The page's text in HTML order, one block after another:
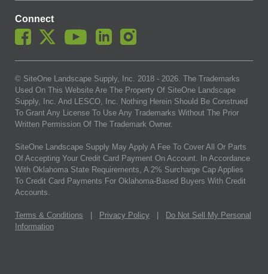
Connect
© SiteOne Landscape Supply, Inc. 2018 - 2026. The Trademarks
Used On This Website Are The Property Of SiteOne Landscape
Supply, Inc. And LESCO, Inc. Nothing Herein Should Be Construed
To Grant Any License To Use Any Trademarks Without The Prior
Written Permission Of The Trademark Owner.
SiteOne Landscape Supply May Apply A Fee To Cover All Or Parts
Of Accepting Your Credit Card Payment On Account. In Accordance
With Oklahoma State Requirements, A 2% Surcharge Cap Applies
To Credit Card Payments For Oklahoma-Based Buyers With Credit
Accounts.
Terms & Conditions Privacy Policy
Do Not Sell My Personal
Information